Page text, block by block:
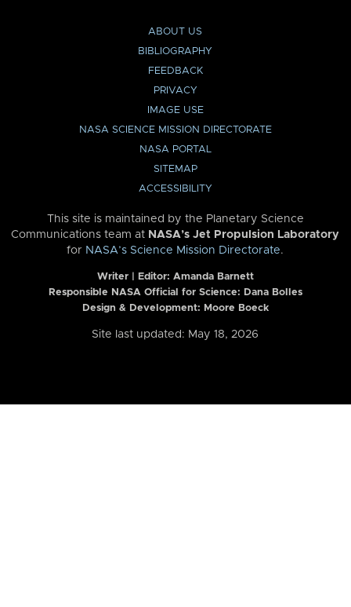
ABOUT US
BIBLIOGRAPHY
FEEDBACK
PRIVACY
IMAGE USE
NASA SCIENCE MISSION DIRECTORATE
NASA PORTAL
SITEMAP
ACCESSIBILITY
This site is maintained by the Planetary Science
Communications team at NASA’s Jet Propulsion Laboratory
for NASA’s Science Mission Directorate.
Writer | Editor: Amanda Barnett
Responsible NASA Official for Science: Dana Bolles
Design & Development: Moore Boeck
Site last updated: May 18, 2026